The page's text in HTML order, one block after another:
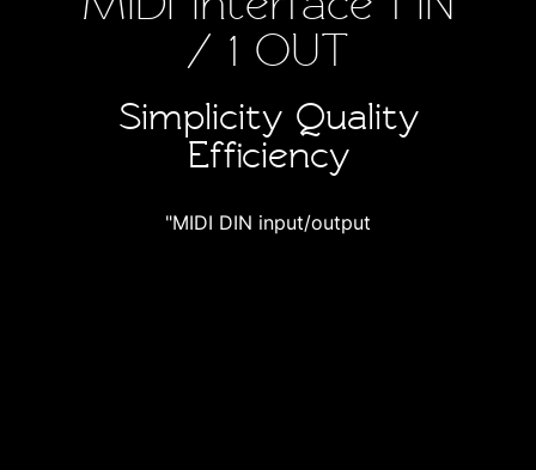
/ 1 OUT
Simplicity Quality
Efficiency
"MIDI DIN input/output